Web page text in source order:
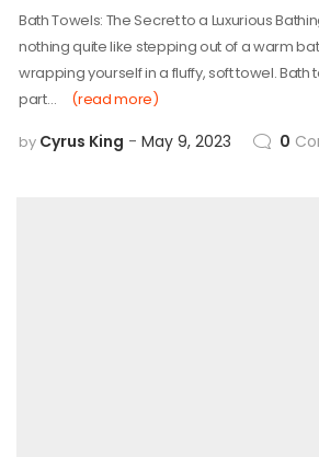
Bath Towels: The Secret to a Luxurious
nothing quite like stepping out of a warm
wrapping yourself in a fluffy, soft towel.
part…
(read more)
by Cyrus King May 9, 2023 0